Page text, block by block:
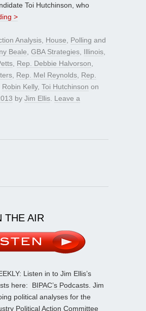
Toi Hutchinson, who
>
Analysis House Polling and
Beale GBA Strategies Illinois
Rep. Debbie Halvorson
Rep. Mel Reynolds Rep.
Robin Kelly, Toi Hutchinson on
by Jim Ellis Leave a
THE AIR
Listen in to Jim Ellis’s
here: BIPAC’s Podcasts . Jim
political analyses for the
Political Action Committee